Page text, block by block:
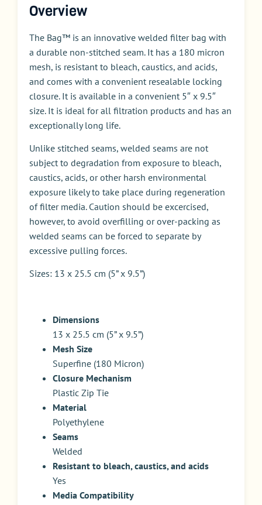
Overview
The Bag™ is an innovative welded filter bag with
a durable non-stitched seam. It has a 180 micron
mesh, is resistant to bleach, caustics, and acids,
and comes with a convenient resealable locking
closure. It is available in a convenient 5″ x 9.5″
size. It is ideal for all filtration products and has an
exceptionally long life.
Unlike stitched seams, welded seams are not
subject to degradation from exposure to bleach,
caustics, acids, or other harsh environmental
exposure likely to take place during regeneration
of filter media. Caution should be excercised,
however, to avoid overfilling or over-packing as
welded seams can be forced to separate by
excessive pulling forces.
Sizes: 13 x 25.5 cm (5” x 9.5”)
Dimensions
13 x 25.5 cm (5” x 9.5”)
Mesh Size
Superfine (180 Micron)
Closure Mechanism
Plastic Zip Tie
Material
Polyethylene
Seams
Welded
Resistant to bleach, caustics, and acids
Yes
Media Compatibility